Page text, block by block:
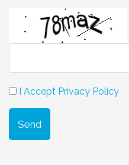
I Accept Privacy Policy